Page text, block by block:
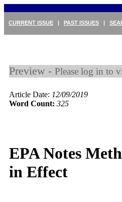
CURRENT ISSUE | PAST ISSUES |
Preview - Please log in to
Article Date: 12/09/2019
Word Count: 325
EPA Notes
in Effect